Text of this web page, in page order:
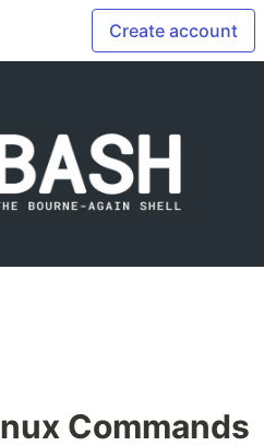
Create account
Commands